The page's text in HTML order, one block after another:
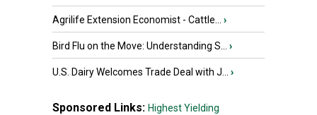
Agrilife Extension Economist - Cattle... ›
Bird Flu on the Move: Understanding S... ›
U.S. Dairy Welcomes Trade Deal with J... ›
Sponsored Links: Highest Yielding